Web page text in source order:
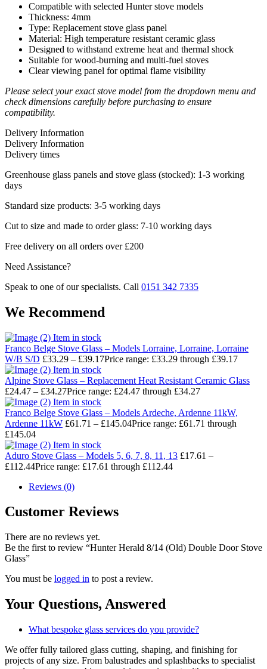
Compatible with selected Hunter stove models
Thickness: 4mm
Type: Replacement stove glass panel
Material: High temperature resistant ceramic glass
Designed to withstand extreme heat and thermal shock
Suitable for wood-burning and multi-fuel stoves
Clear viewing panel for optimal flame visibility
Please select your exact stove model from the dropdown menu and
check dimensions carefully before purchasing to ensure
compatibility.
Delivery Information
Delivery Information
Delivery times
Greenhouse glass panels and stove glass (stocked): 1-3 working
days
Standard size products: 3-5 working days
Cut to size and made to order glass: 7-10 working days
Free delivery on all orders over £200
Need Assistance?
Speak to one of our specialists. Call 0151 342 7335
We Recommend
Item in stock
Franco Belge Stove Glass – Models Lorraine, Lorraine, Lorraine
W/B S/D £33.29 – £39.17Price range: £33.29 through £39.17
Item in stock
Alpine Stove Glass – Replacement Heat Resistant Ceramic Glass
£24.47 – £34.27Price range: £24.47 through £34.27
Item in stock
Franco Belge Stove Glass – Models Ardeche, Ardenne 11kW,
Ardenne 11kW £61.71 – £145.04Price range: £61.71 through
£145.04
Item in stock
Aduro Stove Glass – Models 5, 6, 7, 8, 11, 13 £17.61 –
£112.44Price range: £17.61 through £112.44
Reviews (0)
Customer Reviews
There are no reviews yet.
Be the first to review “Hunter Herald 8/14 (Old) Double Door Stove
Glass”
You must be logged in to post a review.
Your Questions, Answered
What bespoke glass services do you provide?
We offer fully tailored glass cutting, shaping, and finishing for
projects of any size. From balustrades and splashbacks to specialist